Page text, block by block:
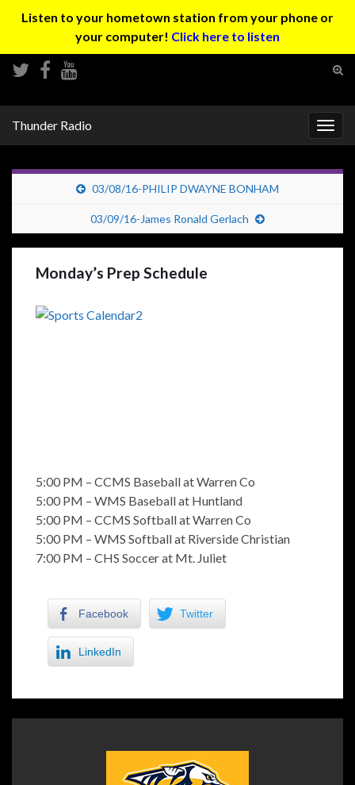
Listen to your hometown station from your phone or
your computer! Click here to listen
Thunder Radio
03/08/16-PHILIP DWAYNE BONHAM
03/09/16-James Ronald Gerlach
Monday’s Prep Schedule
5:00 PM – CCMS Baseball at Warren Co
5:00 PM – WMS Baseball at Huntland
5:00 PM – CCMS Softball at Warren Co
5:00 PM – WMS Softball at Riverside Christian
7:00 PM – CHS Soccer at Mt. Juliet
Facebook Twitter
LinkedIn